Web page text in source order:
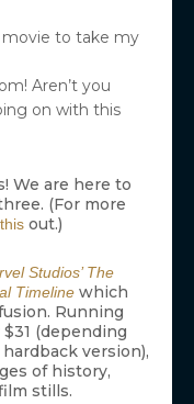
movie to take my
Aren’t you
on with this
We are here to
(For more
this out.)
Studios’ The
Timeline which
Running
(depending
version),
of history,
stills.